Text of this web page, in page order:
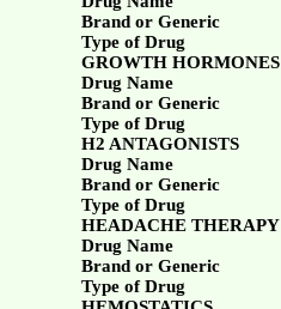
Brand or Generic
Type of Drug
GROWTH HORMONES
Drug Name
Brand or Generic
Type of Drug
H2 ANTAGONISTS
Drug Name
Brand or Generic
Type of Drug
HEADACHE THERAPY
Drug Name
Brand or Generic
Type of Drug